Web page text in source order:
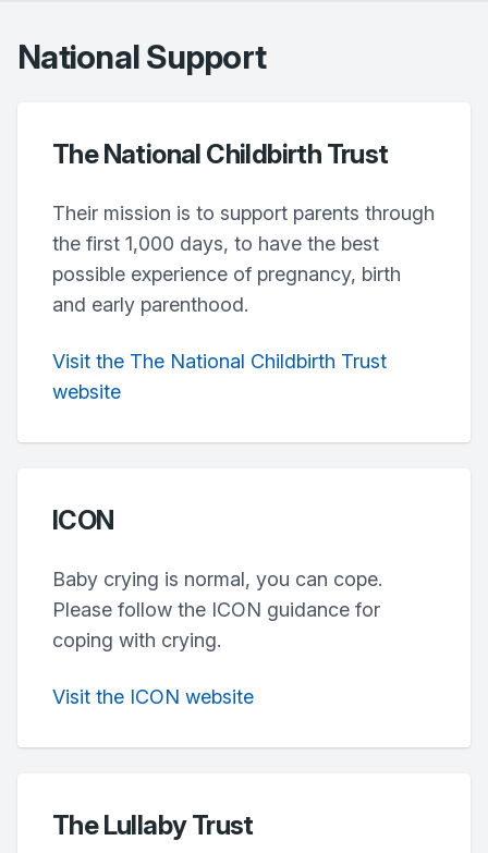
National Support
The National Childbirth Trust
Their mission is to support parents through
the first 1,000 days, to have the best
possible experience of pregnancy, birth
and early parenthood.
Visit the The National Childbirth Trust
website
ICON
Baby crying is normal, you can cope.
Please follow the ICON guidance for
coping with crying.
Visit the ICON website
The Lullaby Trust